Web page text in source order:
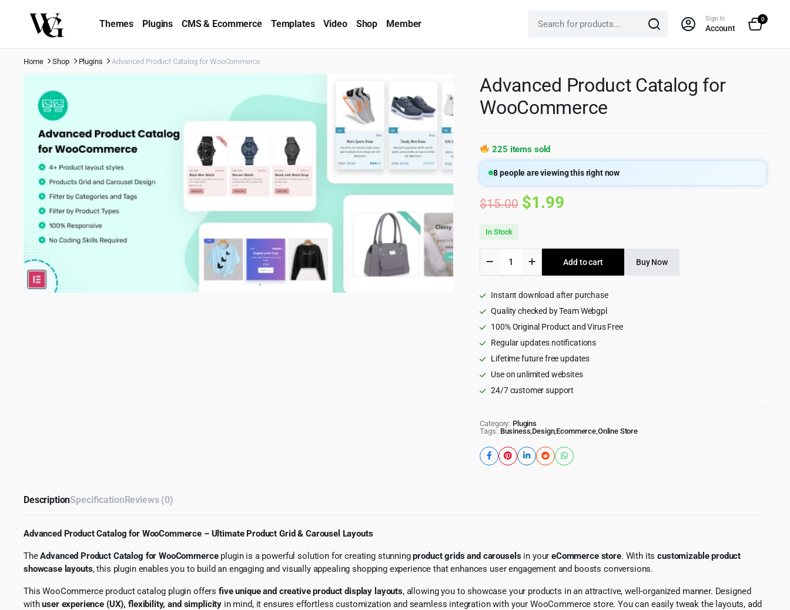
Themes Plugins CMS & Ecommerce Templates Video Shop Member Sign In
Account
0
Home Shop Plugins Advanced Product Catalog for WooCommerce
Advanced Product Catalog for
WooCommerce
225 items sold
8people are viewing this right now
$15.00 Original
was:
$15.00.
$1.99Current
is:
$1.99.
In Stock
Product
Catalog
WooCommerce
quantity
Add to cart Buy Now
Instant download after purchase
Quality checked by Team Webgpl
100% Original Product and Virus Free
Regular updates notifications
Lifetime future free updates
Use on unlimited websites
24/7 customer support
Category: Plugins
Tags: Business Design, Ecommerce, Online Store
DescriptionSpecificationReviews (0)
Advanced Product Catalog for WooCommerce – Ultimate Product Grid & Carousel Layouts
TheAdvanced Product Catalog for WooCommerceplugin is a powerful solution for creating stunningproduct grids and carouselsin youreCommerce store. With itscustomizable product
showcase layouts, this plugin enables you to build an engaging and visually appealing shopping experience that enhances user engagement and boosts conversions.
This WooCommerce product catalog plugin offers five unique and creative product display layouts, allowing you to showcase your products in an attractive, well-organized manner. Designed
withuser experience (UX), flexibility, and simplicity in mind, it ensures effortless customization and seamless integration with your WooCommerce store. You can easily tweak the layouts, add